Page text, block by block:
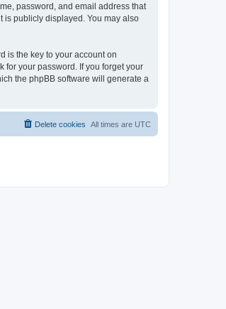
password, and email address that
is publicly displayed. You may also
is the key to your account on
for your password. If you forget your
the phpBB software will generate a
All times are UTC
Delete cookies